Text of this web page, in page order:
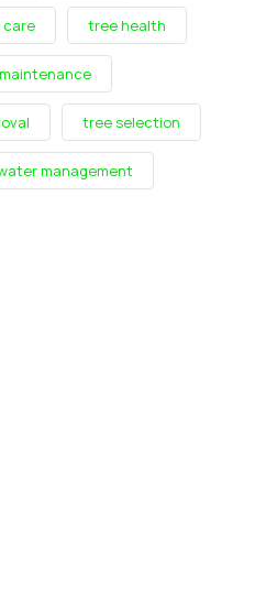
tree health
tree selection
management